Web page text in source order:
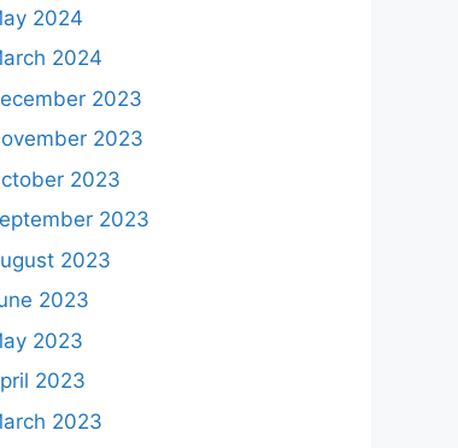
2024
2024
2023
2023
2023
2023
2023
2023
2023
2023
2023